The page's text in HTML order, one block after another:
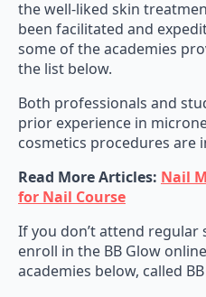
the well-liked skin
been facilitated and
some of the academies
the list below.
Both professionals and
prior experience in
cosmetics procedures are
Read More Articles: Nail
for Nail Course
If you don’t attend regular
enroll in the BB Glow
academies below, called